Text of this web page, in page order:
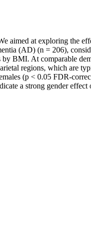
at exploring the
(AD) (n = 206),
BMI. At comparable
regions, which are
(p < 0.05 FDR-
a strong gender